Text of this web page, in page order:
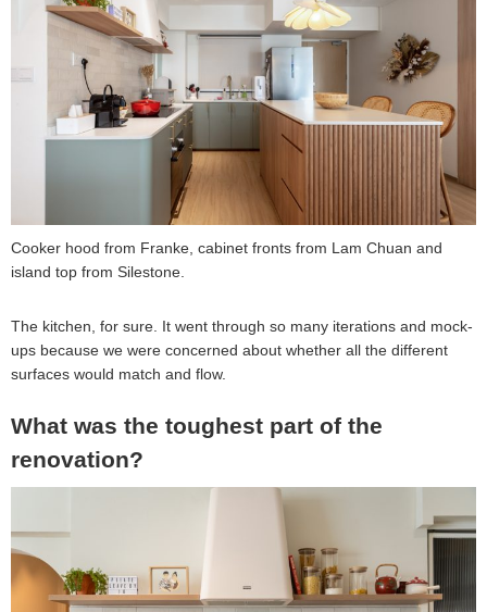
Cooker hood from Franke, cabinet fronts from Lam Chuan and
island top from Silestone.
The kitchen, for sure. It went through so many iterations and mock-
ups because we were concerned about whether all the different
surfaces would match and flow.
What was the toughest part of the
renovation?